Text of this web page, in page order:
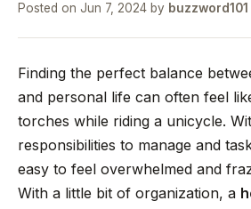
Posted on Jun 7, 2024 by buzzword101
Finding the perfect balance
and personal life can often feel
torches while riding a unicycle.
responsibilities to manage and
easy to feel overwhelmed and
With a little bit of organization, a